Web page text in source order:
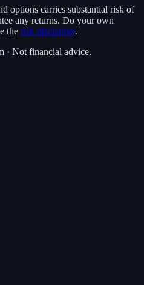
options carries substantial risk of
any returns. Do your own
the risk disclaimer.
· Not financial advice.